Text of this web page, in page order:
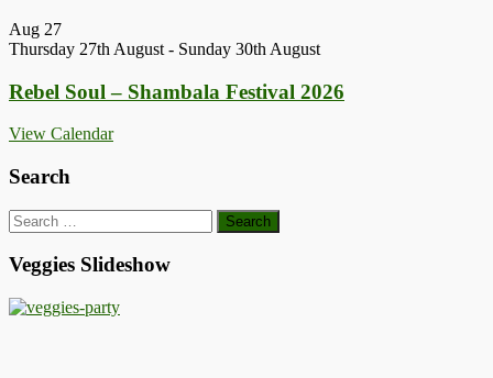
Aug 27
Thursday 27th August - Sunday 30th August
Rebel Soul – Shambala Festival 2026
View Calendar
Search
Search
for:
Veggies Slideshow